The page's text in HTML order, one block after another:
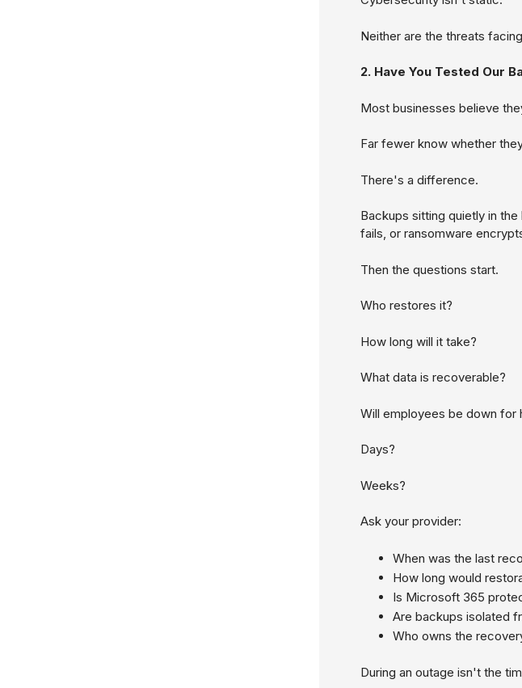
Neither are the threats
2. Have You Tested Our
Most businesses believe
Far fewer know whether
There's a difference.
Backups sitting quietly in
fails, or ransomware
Then the questions start.
Who restores it?
How long will it take?
What data is recoverable?
Will employees be down for
Days?
Weeks?
Ask your provider:
When was the last
How long would
Is Microsoft 365
Are backups isolated
Who owns the
During an outage isn't the